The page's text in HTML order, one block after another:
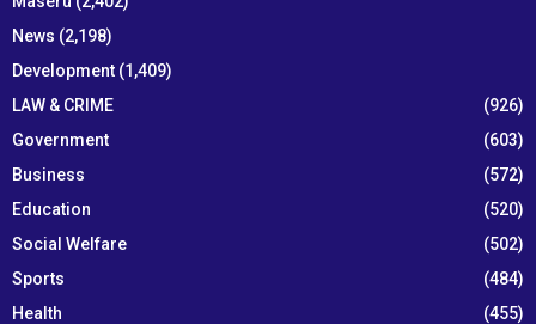
News (2,198)
Development (1,409)
LAW & CRIME
(926)
Government
(603)
Business
(572)
Education
(520)
Social Welfare
(502)
Sports
(484)
Health
(455)